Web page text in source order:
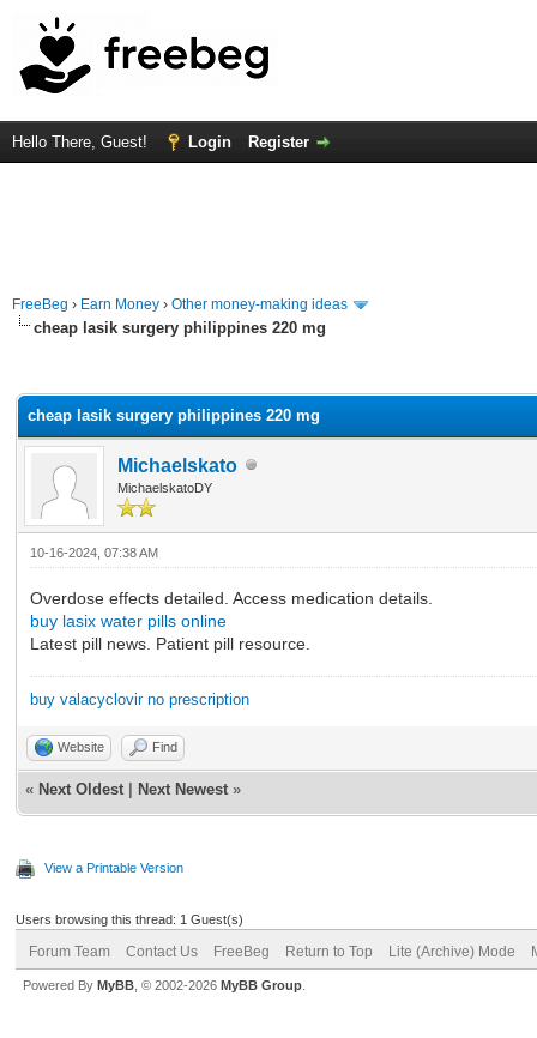
Hello There, Guest! Login Register
FreeBeg › Earn Money › Other money-making ideas
cheap lasik surgery philippines 220 mg
cheap lasik surgery philippines 220 mg
Michaelskato
MichaelskatoDY
10-16-2024, 07:38 AM
Overdose effects detailed. Access medication details.
buy lasix water pills online
Latest pill news. Patient pill resource.
buy valacyclovir no prescription
Website Find
« Next Oldest Next Newest »
View a Printable Version
Users browsing this thread: 1 Guest(s)
Forum Team Contact Us FreeBeg Return to Top Lite (Archive) Mode
Powered By MyBB , © 2002-2026 MyBB Group